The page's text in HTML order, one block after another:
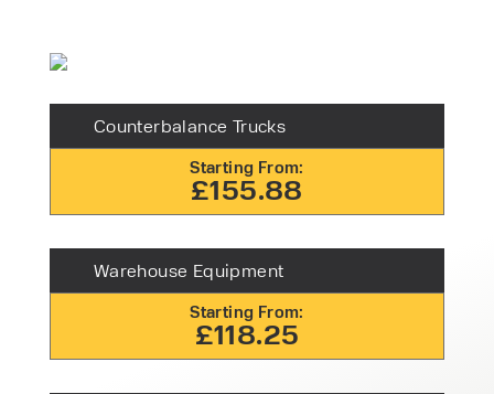
Counterbalance Trucks
Starting From:
£155.88
Warehouse Equipment
Starting From:
£118.25